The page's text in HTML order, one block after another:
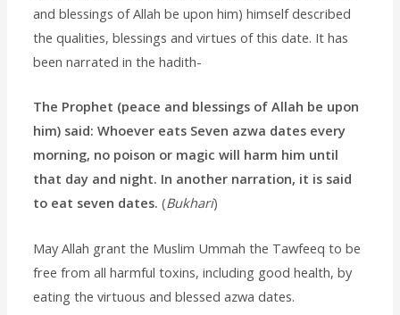
and blessings of Allah be upon him) himself described
the qualities, blessings and virtues of this date. It has
been narrated in the hadith-
The Prophet (peace and blessings of Allah be upon
him) said: Whoever eats Seven azwa dates every
morning, no poison or magic will harm him until
that day and night. In another narration, it is said
to eat seven dates. (Bukhari)
May Allah grant the Muslim Ummah the Tawfeeq to be
free from all harmful toxins, including good health, by
eating the virtuous and blessed azwa dates.